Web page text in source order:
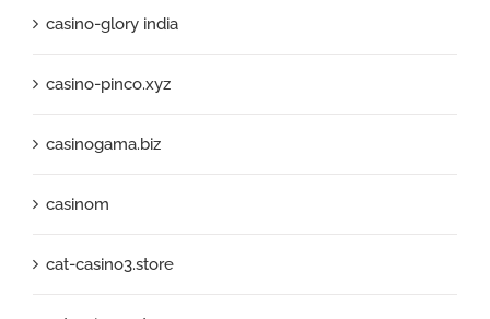
casino-glory india
casino-pinco.xyz
casinogama.biz
casinom
cat-casino3.store